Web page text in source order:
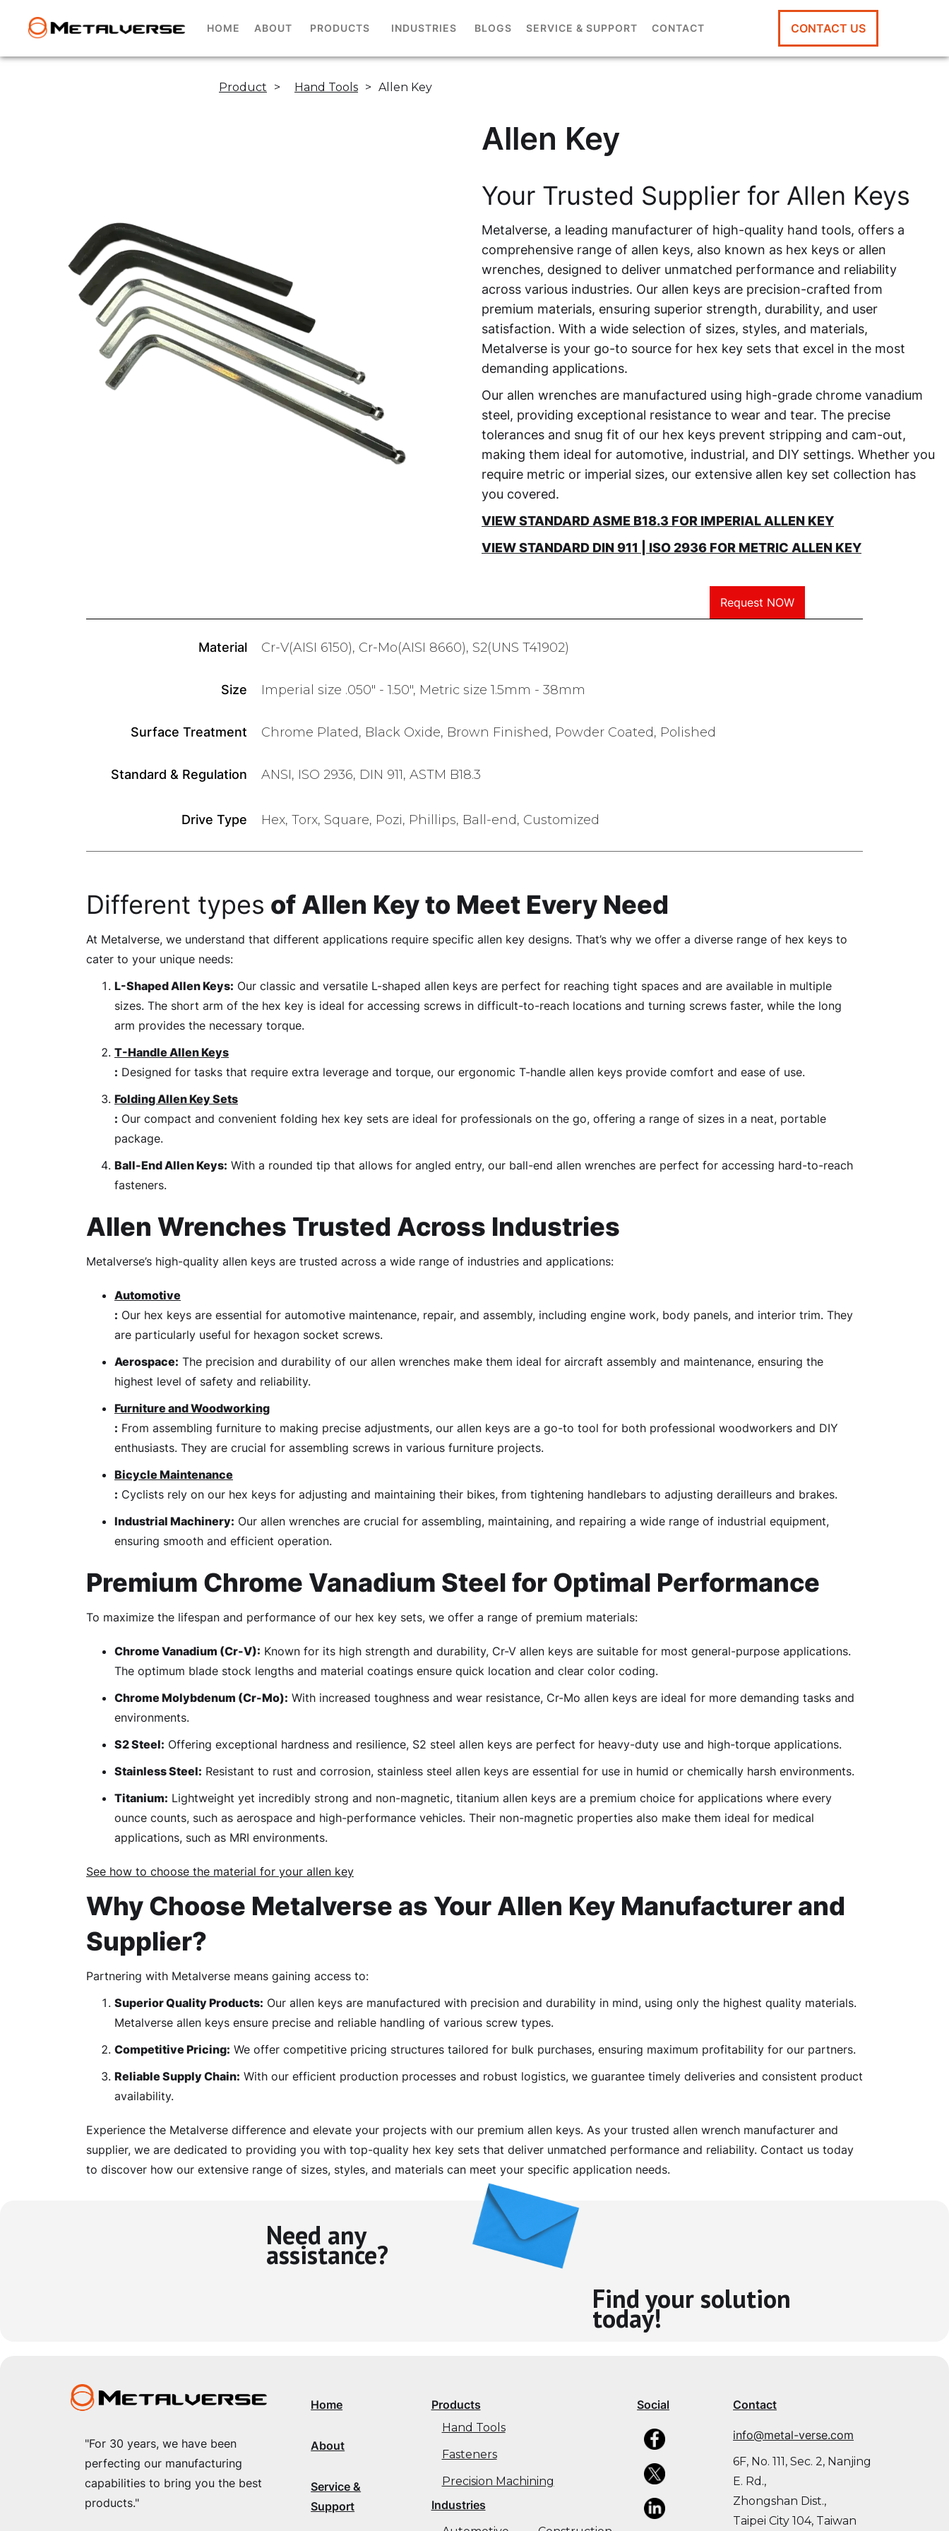
HOME ABOUT PRODUCTS INDUSTRIES BLOGS SERVICE & SUPPORT CONTACT CONTACT US
Product > Hand Tools > Allen Key
Allen Key
Your Trusted Supplier for Allen Keys
Metalverse, a leading manufacturer of high-quality hand tools, offers a
comprehensive range of allen keys, also known as hex keys or allen
wrenches, designed to deliver unmatched performance and reliability
across various industries. Our allen keys are precision-crafted from
premium materials, ensuring superior strength, durability, and user
satisfaction. With a wide selection of sizes, styles, and materials,
Metalverse is your go-to source for hex key sets that excel in the most
demanding applications.
Our allen wrenches are manufactured using high-grade chrome vanadium
steel, providing exceptional resistance to wear and tear. The precise
tolerances and snug fit of our hex keys prevent stripping and cam-out,
making them ideal for automotive, industrial, and DIY settings. Whether you
require metric or imperial sizes, our extensive allen key set collection has
you covered.
VIEW STANDARD ASME B18.3 FOR IMPERIAL ALLEN KEY
VIEW STANDARD DIN 911 | ISO 2936 FOR METRIC ALLEN KEY
Request NOW
Material Cr-V(AISI 6150), Cr-Mo(AISI 8660), S2(UNS T41902)
Size Imperial size .050" - 1.50", Metric size 1.5mm - 38mm
Surface Treatment Chrome Plated, Black Oxide, Brown Finished, Powder Coated, Polished
Standard & Regulation ANSI, ISO 2936, DIN 911, ASTM B18.3
Drive Type Hex, Torx, Square, Pozi, Phillips, Ball-end, Customized
Different types of Allen Key to Meet Every Need
At Metalverse, we understand that different applications require specific allen key designs. That’s why we offer a diverse range of hex keys to
cater to your unique needs:
L-Shaped Allen Keys: Our classic and versatile L-shaped allen keys are perfect for reaching tight spaces and are available in multiple
sizes. The short arm of the hex key is ideal for accessing screws in difficult-to-reach locations and turning screws faster, while the long
arm provides the necessary torque.
T-Handle Allen Keys
: Designed for tasks that require extra leverage and torque, our ergonomic T-handle allen keys provide comfort and ease of use.
Folding Allen Key Sets
: Our compact and convenient folding hex key sets are ideal for professionals on the go, offering a range of sizes in a neat, portable
package.
Ball-End Allen Keys: With a rounded tip that allows for angled entry, our ball-end allen wrenches are perfect for accessing hard-to-reach
fasteners.
Allen Wrenches Trusted Across Industries
Metalverse’s high-quality allen keys are trusted across a wide range of industries and applications:
Automotive
: Our hex keys are essential for automotive maintenance, repair, and assembly, including engine work, body panels, and interior trim. They
are particularly useful for hexagon socket screws.
Aerospace: The precision and durability of our allen wrenches make them ideal for aircraft assembly and maintenance, ensuring the
highest level of safety and reliability.
Furniture and Woodworking
: From assembling furniture to making precise adjustments, our allen keys are a go-to tool for both professional woodworkers and DIY
enthusiasts. They are crucial for assembling screws in various furniture projects.
Bicycle Maintenance
: Cyclists rely on our hex keys for adjusting and maintaining their bikes, from tightening handlebars to adjusting derailleurs and brakes.
Industrial Machinery: Our allen wrenches are crucial for assembling, maintaining, and repairing a wide range of industrial equipment,
ensuring smooth and efficient operation.
Premium Chrome Vanadium Steel for Optimal Performance
To maximize the lifespan and performance of our hex key sets, we offer a range of premium materials:
Chrome Vanadium (Cr-V): Known for its high strength and durability, Cr-V allen keys are suitable for most general-purpose applications.
The optimum blade stock lengths and material coatings ensure quick location and clear color coding.
Chrome Molybdenum (Cr-Mo): With increased toughness and wear resistance, Cr-Mo allen keys are ideal for more demanding tasks and
environments.
S2 Steel: Offering exceptional hardness and resilience, S2 steel allen keys are perfect for heavy-duty use and high-torque applications.
Stainless Steel: Resistant to rust and corrosion, stainless steel allen keys are essential for use in humid or chemically harsh environments.
Titanium: Lightweight yet incredibly strong and non-magnetic, titanium allen keys are a premium choice for applications where every
ounce counts, such as aerospace and high-performance vehicles. Their non-magnetic properties also make them ideal for medical
applications, such as MRI environments.
See how to choose the material for your allen key
Why Choose Metalverse as Your Allen Key Manufacturer and
Supplier?
Partnering with Metalverse means gaining access to:
Superior Quality Products: Our allen keys are manufactured with precision and durability in mind, using only the highest quality materials.
Metalverse allen keys ensure precise and reliable handling of various screw types.
Competitive Pricing: We offer competitive pricing structures tailored for bulk purchases, ensuring maximum profitability for our partners.
Reliable Supply Chain: With our efficient production processes and robust logistics, we guarantee timely deliveries and consistent product
availability.
Experience the Metalverse difference and elevate your projects with our premium allen keys. As your trusted allen wrench manufacturer and
supplier, we are dedicated to providing you with top-quality hex key sets that deliver unmatched performance and reliability. Contact us today
to discover how our extensive range of sizes, styles, and materials can meet your specific application needs.
Need any
assistance?
Find your solution
today!
"For 30 years, we have been
perfecting our manufacturing
capabilities to bring you the best
products."
Home
About
Service &
Support
Products
Hand Tools
Fasteners
Precision Machining
Industries
Social Contact
info@metal-verse.com
6F, No. 111, Sec. 2, Nanjing
E. Rd.,
Zhongshan Dist.,
Taipei City 104, Taiwan